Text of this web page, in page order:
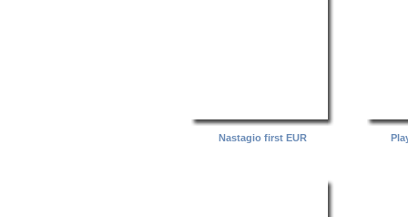
Nastagio first EUR